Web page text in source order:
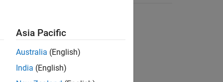
Asia Pacific
Australia (English)
India (English)